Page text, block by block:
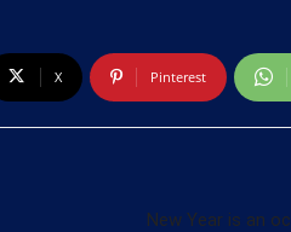
X Pinterest
New Year is an